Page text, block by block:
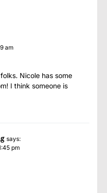
am
Nicole has some
I think someone is
says:
pm